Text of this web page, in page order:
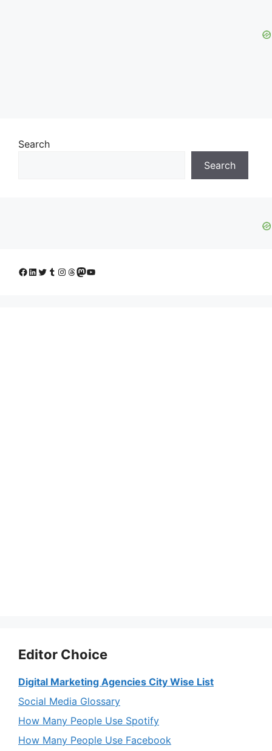
Search
Search
Facebook
LinkedIn
Twitter
Tumblr
Instagram
Threads
Mastodon
YouTube
Editor Choice
Digital Marketing Agencies City Wise List
Social Media Glossary
How Many People Use Spotify
How Many People Use Facebook